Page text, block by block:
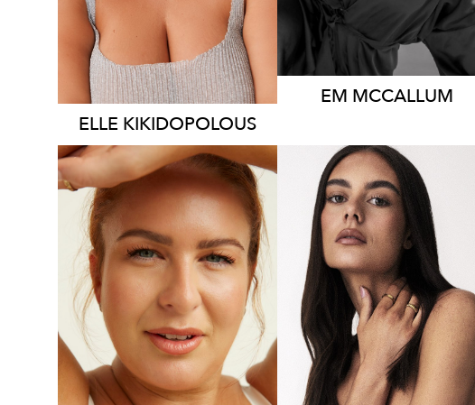
ELLE KIKIDOPOLOUS
EM MCCALLUM
SYDNEY
HEIGHT
171CM
DRESS 16 AUS
15K
MELBOURNE
HEIGHT
DRESS 8 AUS
11